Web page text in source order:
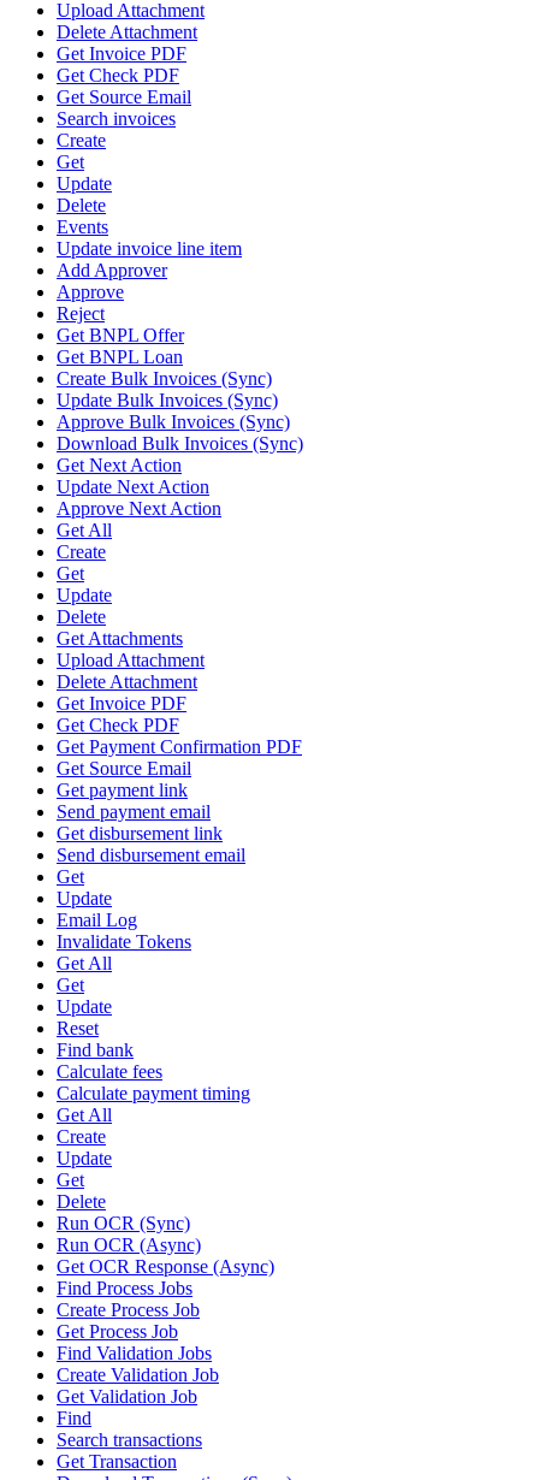
Upload Attachment
Delete Attachment
Get Invoice PDF
Get Check PDF
Get Source Email
Search invoices
Create
Get
Update
Delete
Events
Update invoice line item
Add Approver
Approve
Reject
Get BNPL Offer
Get BNPL Loan
Create Bulk Invoices (Sync)
Update Bulk Invoices (Sync)
Approve Bulk Invoices (Sync)
Download Bulk Invoices (Sync)
Get Next Action
Update Next Action
Approve Next Action
Get All
Create
Get
Update
Delete
Get Attachments
Upload Attachment
Delete Attachment
Get Invoice PDF
Get Check PDF
Get Payment Confirmation PDF
Get Source Email
Get payment link
Send payment email
Get disbursement link
Send disbursement email
Get
Update
Email Log
Invalidate Tokens
Get All
Get
Update
Reset
Find bank
Calculate fees
Calculate payment timing
Get All
Create
Update
Get
Delete
Run OCR (Sync)
Run OCR (Async)
Get OCR Response (Async)
Find Process Jobs
Create Process Job
Get Process Job
Find Validation Jobs
Create Validation Job
Get Validation Job
Find
Search transactions
Get Transaction